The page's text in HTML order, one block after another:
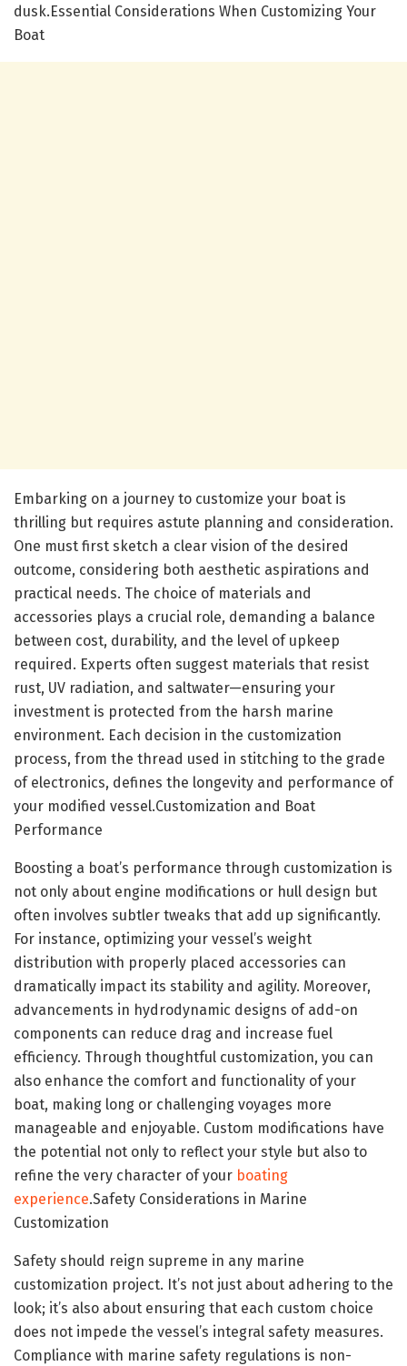
dusk.Essential Considerations When Customizing Your
Boat
Embarking on a journey to customize your boat is
thrilling but requires astute planning and consideration.
One must first sketch a clear vision of the desired
outcome, considering both aesthetic aspirations and
practical needs. The choice of materials and
accessories plays a crucial role, demanding a balance
between cost, durability, and the level of upkeep
required. Experts often suggest materials that resist
rust, UV radiation, and saltwater—ensuring your
investment is protected from the harsh marine
environment. Each decision in the customization
process, from the thread used in stitching to the grade
of electronics, defines the longevity and performance of
your modified vessel.Customization and Boat
Performance
Boosting a boat’s performance through customization is
not only about engine modifications or hull design but
often involves subtler tweaks that add up significantly.
For instance, optimizing your vessel’s weight
distribution with properly placed accessories can
dramatically impact its stability and agility. Moreover,
advancements in hydrodynamic designs of add-on
components can reduce drag and increase fuel
efficiency. Through thoughtful customization, you can
also enhance the comfort and functionality of your
boat, making long or challenging voyages more
manageable and enjoyable. Custom modifications have
the potential not only to reflect your style but also to
refine the very character of your boating
experience.Safety Considerations in Marine
Customization
Safety should reign supreme in any marine
customization project. It’s not just about adhering to the
look; it’s also about ensuring that each custom choice
does not impede the vessel’s integral safety measures.
Compliance with marine safety regulations is non-